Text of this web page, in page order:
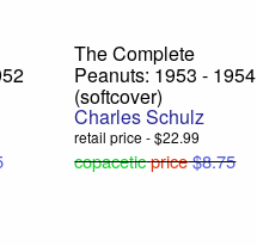
The Complete
Peanuts: 1953 - 1954
(softcover)
Charles Schulz
retail price - $22.99
copaceticprice$8.75